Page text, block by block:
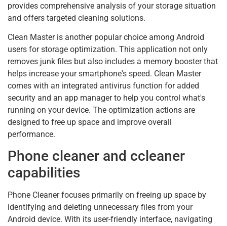
provides comprehensive analysis of your storage situation
and offers targeted cleaning solutions.
Clean Master is another popular choice among Android
users for storage optimization. This application not only
removes junk files but also includes a memory booster that
helps increase your smartphone's speed. Clean Master
comes with an integrated antivirus function for added
security and an app manager to help you control what's
running on your device. The optimization actions are
designed to free up space and improve overall
performance.
Phone cleaner and ccleaner
capabilities
Phone Cleaner focuses primarily on freeing up space by
identifying and deleting unnecessary files from your
Android device. With its user-friendly interface, navigating